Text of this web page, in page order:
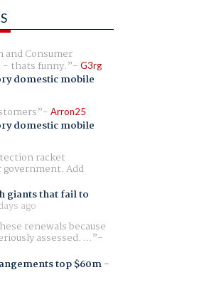
Consumer
- thats funny. G3rg
domestic mobile
Arron25
domestic mobile
racket
Add
giants that fail to
ago
renewals because
assessed. ...
top $60m-